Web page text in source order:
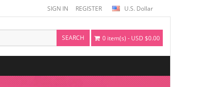
SIGN IN REGISTER U.S. Dollar
SEARCH 0 item(s) - USD $0.00